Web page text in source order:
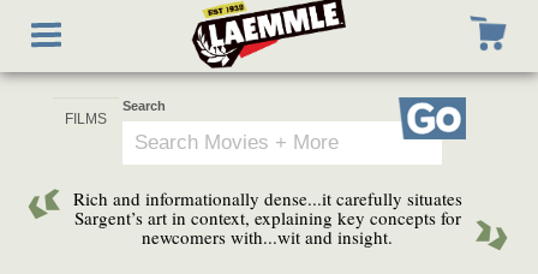
main
Toggle
navigation
Search
Go
Rich and informationally dense...it carefully situates
Sargent’s art in context, explaining key concepts for
newcomers with...wit and insight.